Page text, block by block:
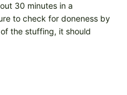
30 minutes in a
to check for doneness by
the stuffing, it should